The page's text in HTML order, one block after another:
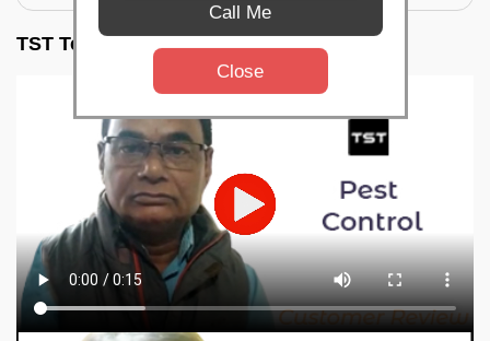
TST Testimonials
Call Me
Close